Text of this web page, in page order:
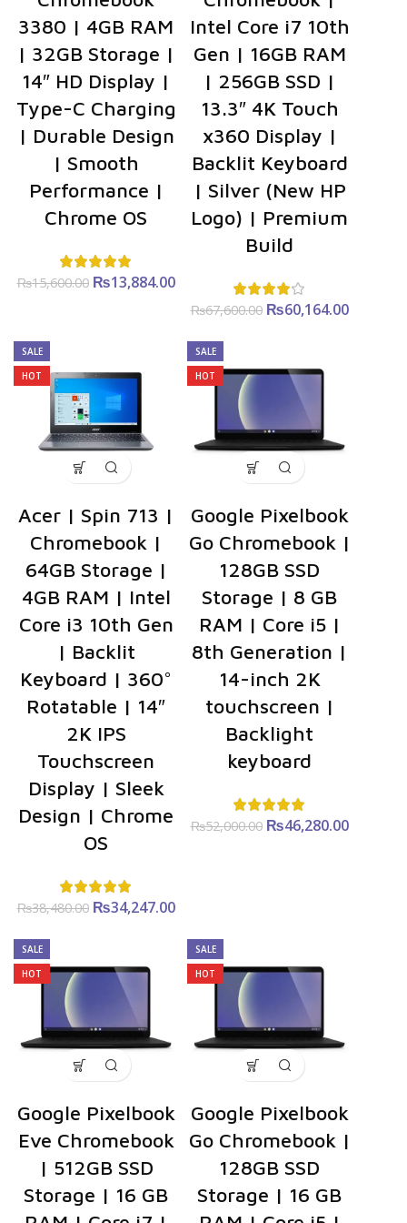
3380 | 4GB RAM
| 32GB Storage |
14″ HD Display |
Type-C Charging
| Durable Design
| Smooth
Performance |
Chrome OS
₨15,600.00
Original
₨13,884.00
Current
price is:
₨13,884.00.
Intel Core i7 10th
Gen | 16GB RAM
| 256GB SSD |
13.3″ 4K Touch
x360 Display |
Backlit Keyboard
| Silver (New HP
Logo) | Premium
Build
₨67,600.00
Original
₨60,164.00
SALE
HOT
Acer | Spin 713 |
Chromebook |
64GB Storage |
4GB RAM | Intel
Core i3 10th Gen
| Backlit
Keyboard | 360°
Rotatable | 14″
2K IPS
Touchscreen
Display | Sleek
Design | Chrome
OS
₨38,480.00
Original
₨34,247.00
₨34,247.00.
SALE
HOT
Google Pixelbook
Go Chromebook |
128GB SSD
Storage | 8 GB
RAM | Core i5 |
8th Generation |
14-inch 2K
touchscreen |
Backlight
keyboard
₨52,000.00
Original
₨46,280.00
SALE
HOT
Google Pixelbook
Eve Chromebook
| 512GB SSD
Storage | 16 GB
SALE
HOT
Google Pixelbook
Go Chromebook |
128GB SSD
Storage | 16 GB